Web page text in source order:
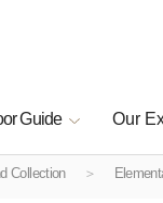
Guide Our
Collection